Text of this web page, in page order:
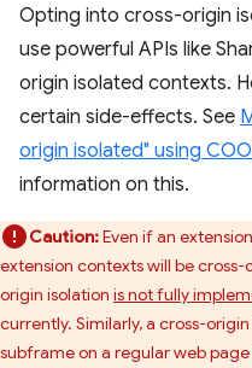
Opting into cross-origin
use powerful APIs like
origin isolated contexts.
certain side-effects. See
origin isolated" using
information on this.
Caution:Even if an
extension contexts will be
origin isolation is not fully
currently. Similarly, a cross-
subframe on a regular web